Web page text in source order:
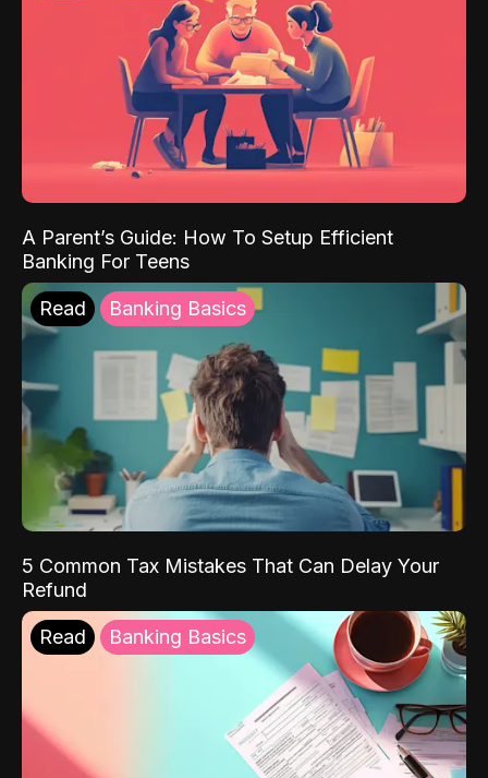
A Parent’s Guide: How To Setup Efficient
Banking For Teens
Read Banking Basics
5 Common Tax Mistakes That Can Delay Your
Refund
Read Banking Basics